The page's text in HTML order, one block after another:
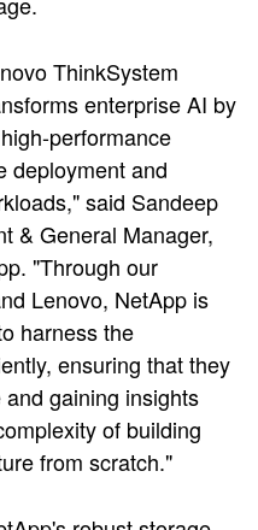
ThinkSystem
enterprise AI by
performance
deployment and
said Sandeep
& General Manager,
"Through our
Lenovo, NetApp is
harness the
ensuring that they
gaining insights
of building
from scratch."